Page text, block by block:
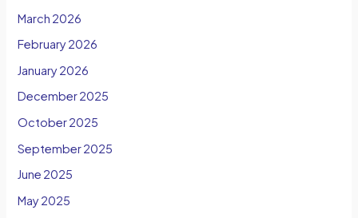
March 2026
February 2026
January 2026
December 2025
October 2025
September 2025
June 2025
May 2025